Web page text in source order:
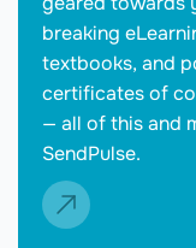
breaking
textbooks, and
certificates of
— all of this and
SendPulse.